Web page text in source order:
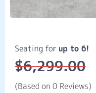
Seating for up to 6!
$6,299.00
Original
price
was:
Current
price
is:(Based on 0 Reviews)